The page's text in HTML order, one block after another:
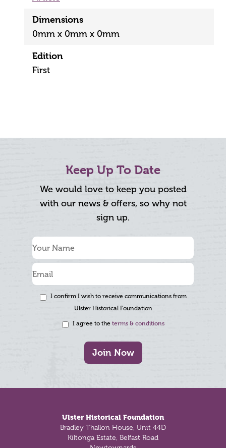
Dimensions
0mm x 0mm x 0mm
Edition
First
Keep Up To Date
We would love to keep you posted
with our news & offers, so why not
sign up.
I confirm I wish to receive communications from
Ulster Historical Foundation
I agree to the terms & conditions
Join Now
Ulster Historical Foundation
Bradley Thallon House, Unit 44D
Kiltonga Estate, Belfast Road